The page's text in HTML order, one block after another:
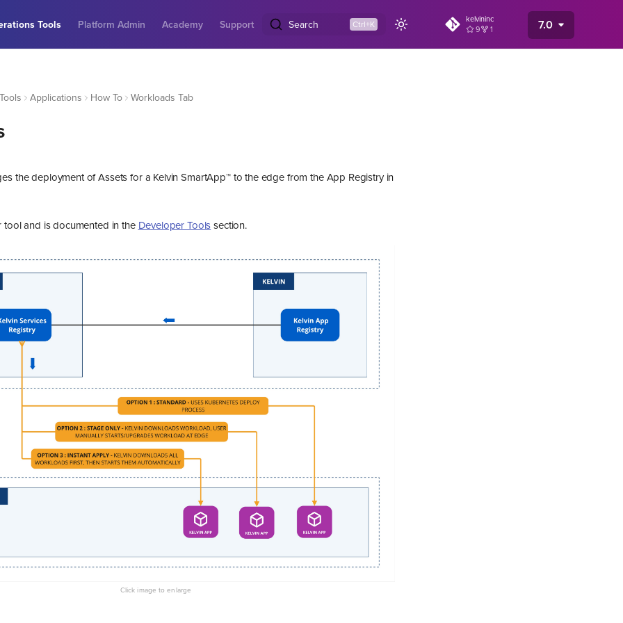
Tools Platform Admin Academy Support Search
kelvininc
9
1 7.0
Applications How To Workloads Tab
the deployment of Assets for a Kelvin SmartApp™ to the edge from the App Registry in
tool and is documented in the Developer Tools section.